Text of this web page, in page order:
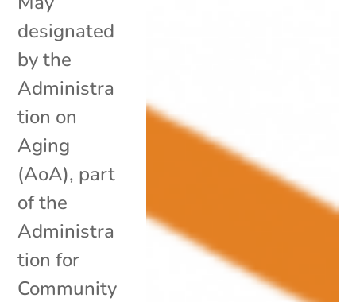
designated
by the
Administra
tion on
Aging
(AoA), part
of the
Administra
tion for
Community